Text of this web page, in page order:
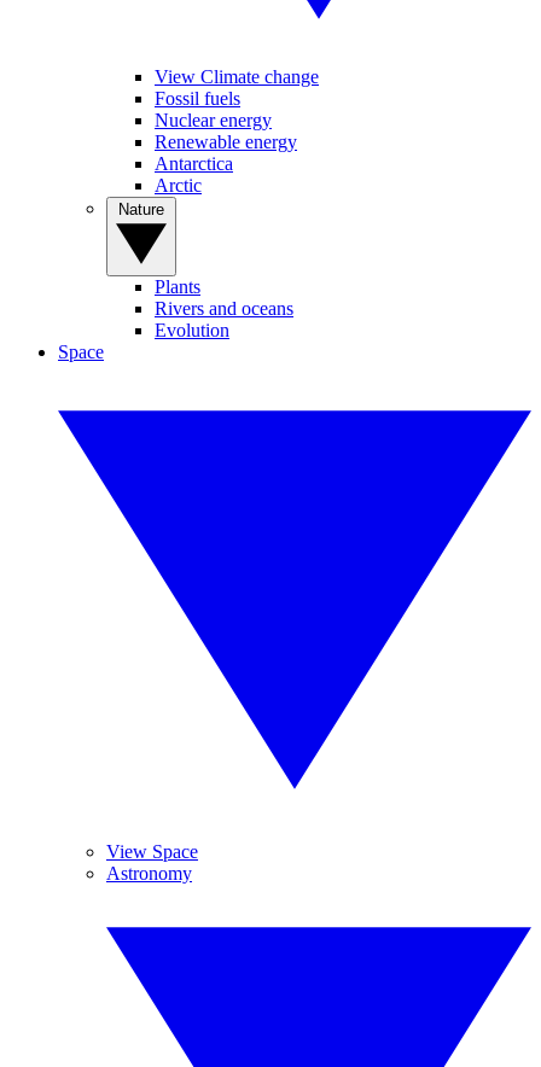
View Climate change
Fossil fuels
Nuclear energy
Renewable energy
Antarctica
Arctic
Plants
Rivers and oceans
Evolution
Space
View Space
Astronomy